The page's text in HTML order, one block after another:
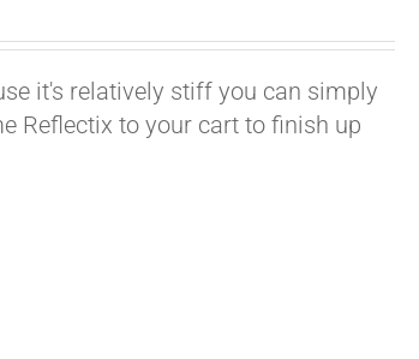
it's relatively stiff you can simply
Reflectix to your cart to finish up